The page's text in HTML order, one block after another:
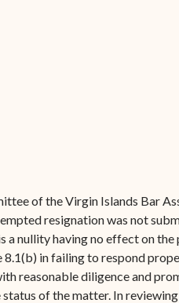
of the Virgin Islands Bar
resignation was not
a nullity having no effect on
in failing to respond
reasonable diligence and
of the matter. In